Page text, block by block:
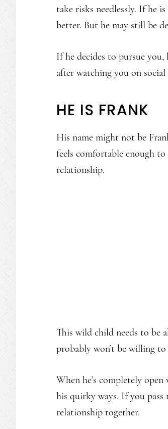
take risks needlessly. If he
better. But he may still be
If he decides to pursue
after watching you on
HE IS FRANK
His name might not be
feels comfortable enough
relationship.
This wild child needs to be
probably won’t be willing
When he’s completely
his quirky ways. If you
relationship together.